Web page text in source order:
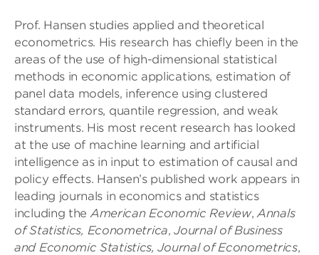
Prof. Hansen studies applied and theoretical
econometrics. His research has chiefly been in the
areas of the use of high-dimensional statistical
methods in economic applications, estimation of
panel data models, inference using clustered
standard errors, quantile regression, and weak
instruments. His most recent research has looked
at the use of machine learning and artificial
intelligence as in input to estimation of causal and
policy effects. Hansen’s published work appears in
leading journals in economics and statistics
including theAmerican Economic Review,Annals
of Statistics, Econometrica,Journal of Business
and Economic Statistics, Journal of Econometrics,